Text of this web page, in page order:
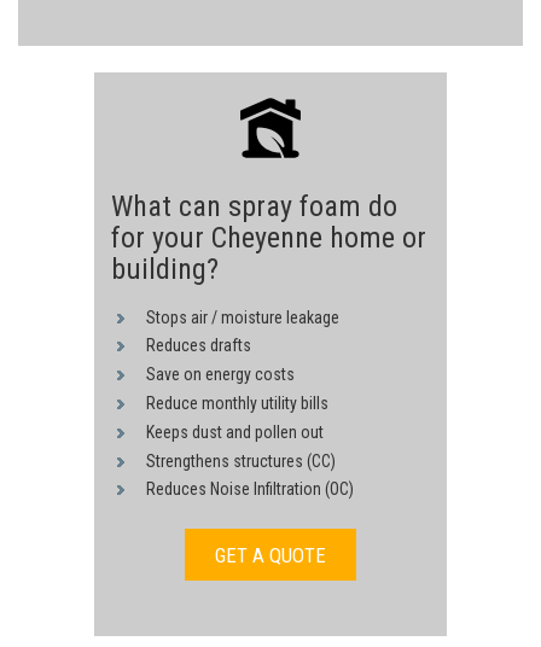
What can spray foam do
for your Cheyenne home or
building?
Stops air / moisture leakage
Reduces drafts
Save on energy costs
Reduce monthly utility bills
Keeps dust and pollen out
Strengthens structures (CC)
Reduces Noise Infiltration (OC)
GET A QUOTE